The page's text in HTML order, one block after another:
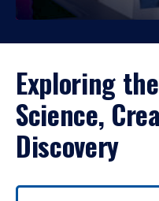
Exploring
Science,
Discovery
Use